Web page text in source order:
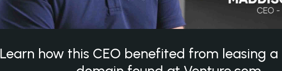
Learn how this CEO benefited from leasing